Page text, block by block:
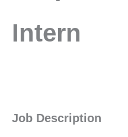
Intern
Job Description